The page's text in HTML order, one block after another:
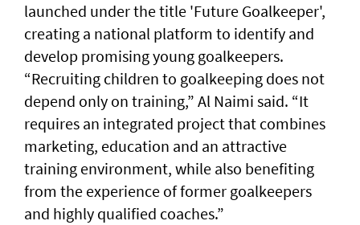
launched under the title 'Future Goalkeeper',
creating a national platform to identify and
develop promising young goalkeepers.
“Recruiting children to goalkeeping does not
depend only on training,” Al Naimi said. “It
requires an integrated project that combines
marketing, education and an attractive
training environment, while also benefiting
from the experience of former goalkeepers
and highly qualified coaches.”